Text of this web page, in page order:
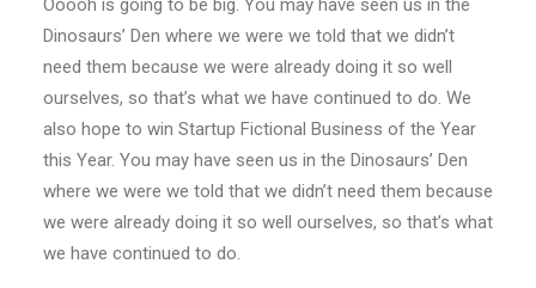
Ooooh is going to be big. You may have seen us in the
Dinosaurs’ Den where we were we told that we didn’t
need them because we were already doing it so well
ourselves, so that’s what we have continued to do. We
also hope to win Startup Fictional Business of the Year
this Year. You may have seen us in the Dinosaurs’ Den
where we were we told that we didn’t need them because
we were already doing it so well ourselves, so that’s what
we have continued to do.